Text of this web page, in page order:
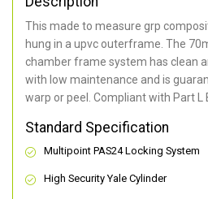
This made to measure grp
hung in a upvc outerframe. The
chamber frame system has clean
with low maintenance and is
warp or peel. Compliant with Part L
Standard Specification
Multipoint PAS24 Locking System
High Security Yale Cylinder